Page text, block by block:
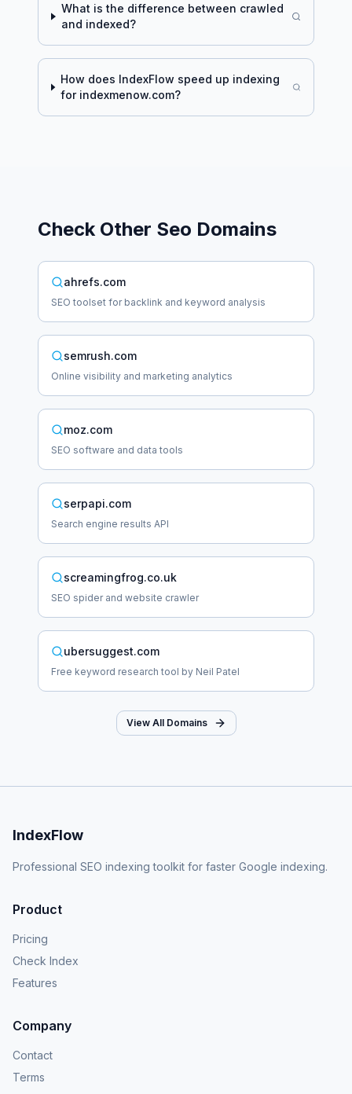
What is the difference between crawled
and indexed?
How does IndexFlow speed up indexing
for indexmenow.com?
Check Other Seo Domains
ahrefs.com
SEO toolset for backlink and keyword analysis
semrush.com
Online visibility and marketing analytics
moz.com
SEO software and data tools
serpapi.com
Search engine results API
screamingfrog.co.uk
SEO spider and website crawler
ubersuggest.com
Free keyword research tool by Neil Patel
View All Domains
IndexFlow
Professional SEO indexing toolkit for faster Google indexing.
Product
Pricing
Check Index
Features
Company
Contact
Terms